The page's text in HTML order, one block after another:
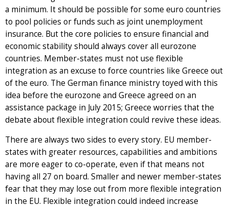
a minimum. It should be possible for some euro countries
to pool policies or funds such as joint unemployment
insurance. But the core policies to ensure financial and
economic stability should always cover all eurozone
countries. Member-states must not use flexible
integration as an excuse to force countries like Greece out
of the euro. The German finance ministry toyed with this
idea before the eurozone and Greece agreed on an
assistance package in July 2015; Greece worries that the
debate about flexible integration could revive these ideas.
There are always two sides to every story. EU member-
states with greater resources, capabilities and ambitions
are more eager to co-operate, even if that means not
having all 27 on board. Smaller and newer member-states
fear that they may lose out from more flexible integration
in the EU. Flexible integration could indeed increase